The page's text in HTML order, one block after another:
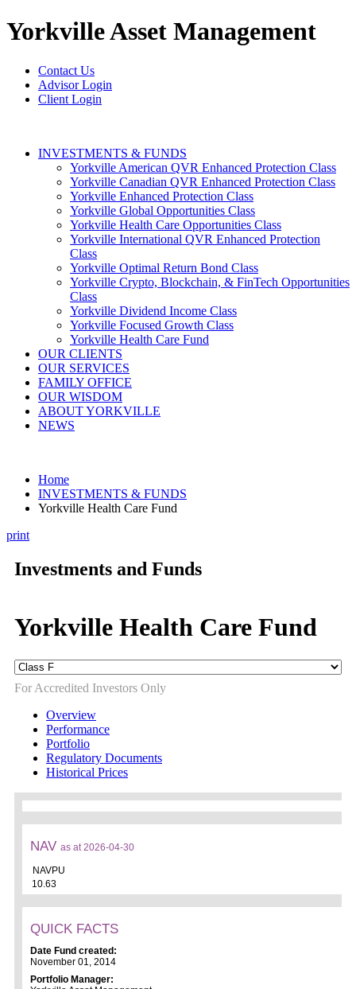
YorkvilleAsset Management
Contact Us
Advisor Login
Client Login
INVESTMENTS & FUNDS
Yorkville American QVR Enhanced Protection Class
Yorkville Canadian QVR Enhanced Protection Class
Yorkville Enhanced Protection Class
Yorkville Global Opportunities Class
Yorkville Health Care Opportunities Class
Yorkville International QVR Enhanced Protection
Class
Yorkville Optimal Return Bond Class
Yorkville Crypto, Blockchain, & FinTech Opportunities
Class
Yorkville Dividend Income Class
Yorkville Focused Growth Class
Yorkville Health Care Fund
OUR CLIENTS
OUR SERVICES
FAMILY OFFICE
OUR WISDOM
ABOUT YORKVILLE
NEWS
Home
INVESTMENTS & FUNDS
Yorkville Health Care Fund
print
Investments and Funds
Yorkville Health Care Fund
For Accredited Investors Only
Overview
Performance
Portfolio
Regulatory Documents
Historical Prices
NAV as at 2026-04-30
NAVPU
10.63
QUICK FACTS
Date Fund created:
November 01, 2014
Portfolio Manager: